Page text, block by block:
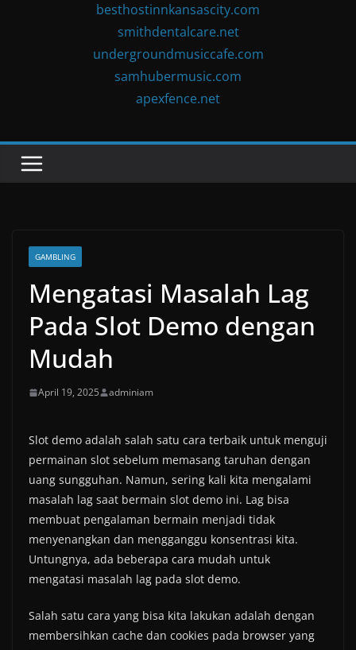
besthostinnkansascity.com
smithdentalcare.net
undergroundmusiccafe.com
samhubermusic.com
apexfence.net
GAMBLING
Mengatasi Masalah Lag
Pada Slot Demo dengan
Mudah
April 19, 2025 adminiam
Slot demo adalah salah satu cara terbaik untuk menguji
permainan slot sebelum memasang taruhan dengan
uang sungguhan. Namun, sering kali kita mengalami
masalah lag saat bermain slot demo ini. Lag bisa
membuat pengalaman bermain menjadi tidak
menyenangkan dan mengganggu konsentrasi kita.
Untungnya, ada beberapa cara mudah untuk
mengatasi masalah lag pada slot demo.
Salah satu cara yang bisa kita lakukan adalah dengan
membersihkan cache dan cookies pada browser yang